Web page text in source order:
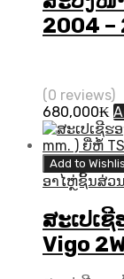
2004 –
(0 reviews)
680,000₭
Add to
ອາໄຫຼ່ຊິ້ນສ່ວ
ສະເປເ
Vigo